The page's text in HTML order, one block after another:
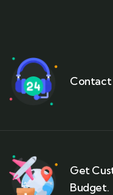
Contact
Get
Budget.